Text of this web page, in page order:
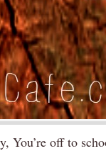
You’re off to